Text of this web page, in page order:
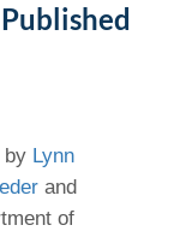
by Lynn
and
of